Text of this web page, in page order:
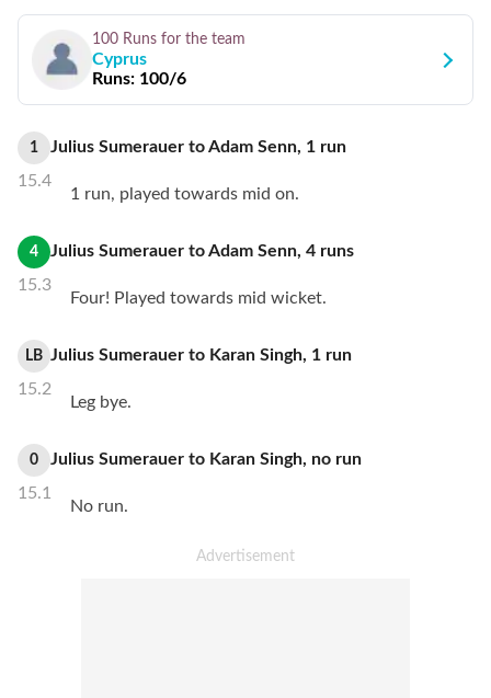
100 Runs for the team
Cyprus
Runs: 100/6
1
15.4
Julius Sumerauer toAdam Senn, 1 run
1 run, played towards mid on.
4
15.3
Julius Sumerauer toAdam Senn, 4 runs
Four! Played towards mid wicket.
LB
15.2
Julius Sumerauer to Karan Singh, 1 run
Leg bye.
0
15.1
Julius Sumerauer to Karan Singh, no run
No run.